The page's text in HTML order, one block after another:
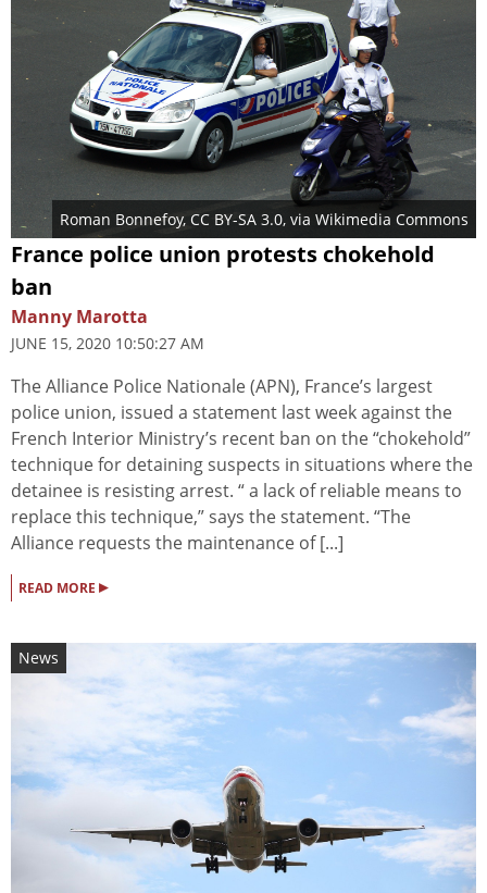
Roman Bonnefoy, CC BY-SA 3.0, via Wikimedia Commons
France police union protests chokehold
ban
Manny Marotta
JUNE 15, 2020 10:50:27 AM
The Alliance Police Nationale (APN), France’s largest
police union, issued a statement last week against the
French Interior Ministry’s recent ban on the “chokehold”
technique for detaining suspects in situations where the
detainee is resisting arrest. “ a lack of reliable means to
replace this technique,” says the statement. “The
Alliance requests the maintenance of [...]
READ MORE ▸
News